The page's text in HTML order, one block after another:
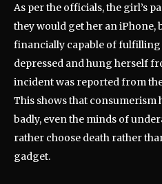
As per the officials, the girl’s
they would get her an iPhone,
financially capable of fulfilling
depressed and hung herself
incident was reported from
This shows that consumerism
badly, even the minds of
rather choose death rather
gadget.